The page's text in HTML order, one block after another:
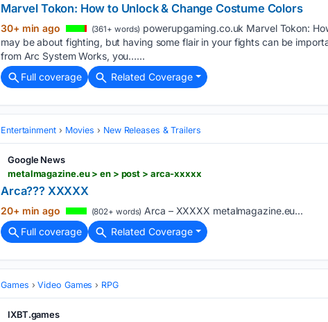
Marvel Tokon: How to Unlock & Change Costume Colors
30+ min ago (361+ words) powerupgaming.co.uk Marvel Tokon:
may be about fighting, but having some flair in your fights can be
from Arc System Works, you…...
Full coverage
Related Coverage
Entertainment Movies New Releases & Trailers
Google News
metalmagazine.eu > en > post > arca-xxxxx
Arca??? XXXXX
20+ min ago (802+ words) Arca – XXXXX metalmagazine.eu...
Full coverage
Related Coverage
Games Video Games RPG
IXBT.games